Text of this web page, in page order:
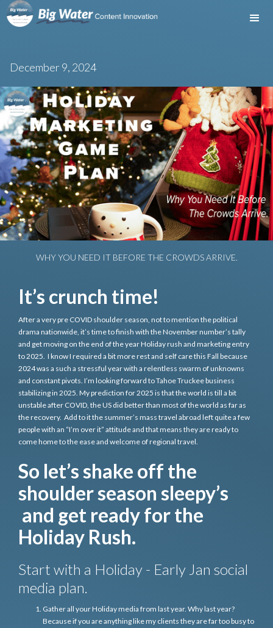
December 9, 2024
WHY YOU NEED IT BEFORE THE CROWDS ARRIVE.
It’s crunch time!
After a very pre COVID shoulder season, not to mention the political
drama nationwide, it’s time to finish with the November number’s tally
and get moving on the end of the year Holiday rush and marketing entry
to 2025. I know I required a bit more rest and self care this Fall because
2024 was a such a stressful year with a relentless swarm of unknowns
and constant pivots. I’m looking forward to Tahoe Truckee business
stabilizing in 2025. My prediction for 2025 is that the world is till a bit
unstable after COVID, the US did better than most of the world as far as
the recovery. Add to it the summer’s mass travel abroad left quite a few
people with an “I’m over it” attitude and that means they are ready to
come home to the ease and welcome of regional travel.
So let’s shake off the
shoulder season sleepy’s
and get ready for the
Holiday Rush.
Start with a Holiday - Early Jan social
media plan.
Gather all your Holiday media from last year. Why last year?
Because if you are anything like my clients they are far too busy to